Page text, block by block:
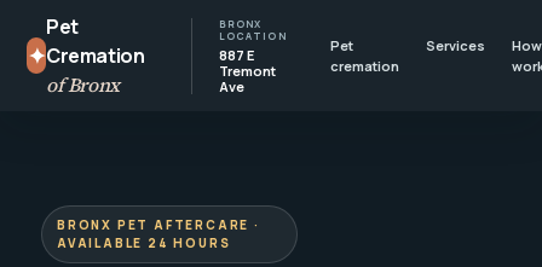
✦
Pet
Cremation
of Bronx
BRONX
LOCATION
887 E
Tremont
Ave
Pet
cremation
Services
BRONX PET AFTERCARE ·
AVAILABLE 24 HOURS